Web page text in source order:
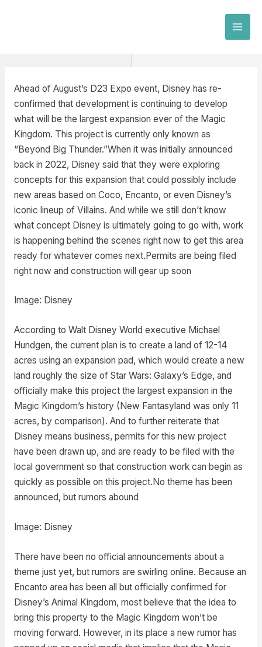
Ahead of August’s D23 Expo event, Disney has re-
confirmed that development is continuing to develop
what will be the largest expansion ever of the Magic
Kingdom. This project is currently only known as
“Beyond Big Thunder.”When it was initially announced
back in 2022, Disney said that they were exploring
concepts for this expansion that could possibly include
new areas based on Coco, Encanto, or even Disney’s
iconic lineup of Villains. And while we still don’t know
what concept Disney is ultimately going to go with, work
is happening behind the scenes right now to get this area
ready for whatever comes next.Permits are being filed
right now and construction will gear up soon
Image: Disney
According to Walt Disney World executive Michael
Hundgen, the current plan is to create a land of 12-14
acres using an expansion pad, which would create a new
land roughly the size of Star Wars: Galaxy’s Edge, and
officially make this project the largest expansion in the
Magic Kingdom’s history (New Fantasyland was only 11
acres, by comparison). And to further reiterate that
Disney means business, permits for this new project
have been drawn up, and are ready to be filed with the
local government so that construction work can begin as
quickly as possible on this project.No theme has been
announced, but rumors abound
Image: Disney
There have been no official announcements about a
theme just yet, but rumors are swirling online. Because an
Encanto area has been all but officially confirmed for
Disney’s Animal Kingdom, most believe that the idea to
bring this property to the Magic Kingdom won’t be
moving forward. However, in its place a new rumor has